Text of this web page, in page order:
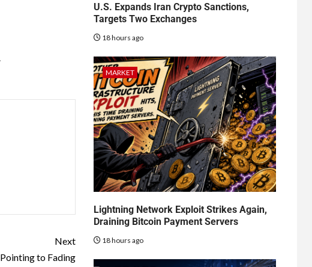
Next
to Fading
U.S. Expands Iran Crypto Sanctions,
Targets Two Exchanges
18 hours ago
MARKET
Lightning Network Exploit Strikes Again,
Draining Bitcoin Payment Servers
18 hours ago